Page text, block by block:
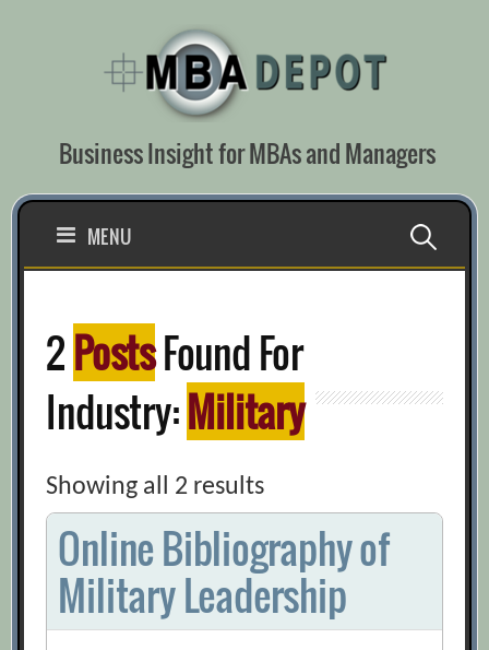
Business Insight for MBAs and Managers
MENU Search
2PostsFound For
Industry:Military
Showing all 2 results
Online Bibliography of
Military Leadership